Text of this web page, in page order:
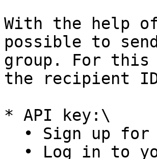
With the help
possible to
group. For this
the recipient
* API key:\